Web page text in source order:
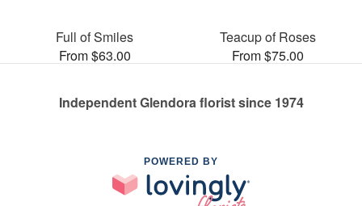
Full of Smiles
From $63.00
Teacup of Roses
From $75.00
Independent Glendora florist since 1974
POWERED BY